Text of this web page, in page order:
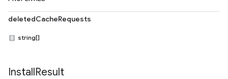
deletedCacheRequests
string[]
InstallResult